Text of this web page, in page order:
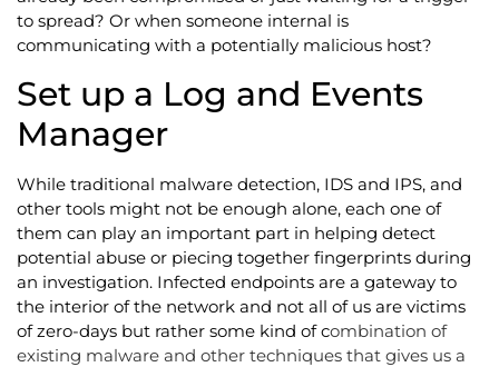
to spread? Or when someone internal is
communicating with a potentially malicious host?
Set up a Log and Events
Manager
While traditional malware detection, IDS and IPS, and
other tools might not be enough alone, each one of
them can play an important part in helping detect
potential abuse or piecing together fingerprints during
an investigation. Infected endpoints are a gateway to
the interior of the network and not all of us are victims
of zero-days but rather some kind of combination of
existing malware and other techniques that gives us a